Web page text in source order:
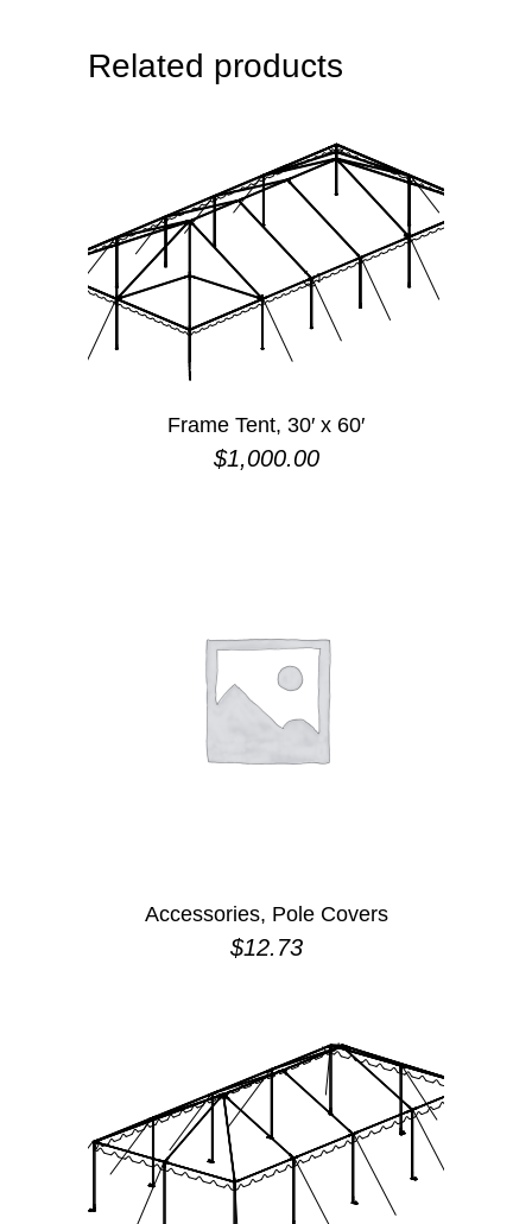
Related products
Frame Tent, 30′ x 60′
$1,000.00
Accessories, Pole Covers
$12.73